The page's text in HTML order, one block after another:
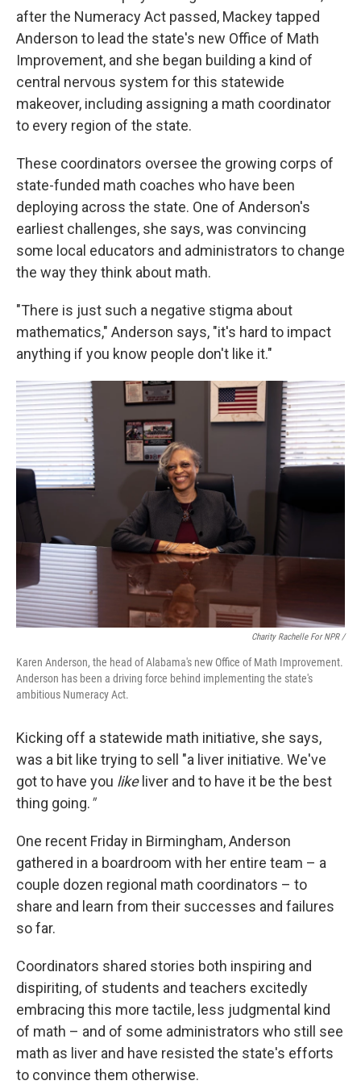
after the Numeracy Act passed, Mackey tapped
Anderson to lead the state's new Office of Math
Improvement, and she began building a kind of
central nervous system for this statewide
makeover, including assigning a math coordinator
to every region of the state.
These coordinators oversee the growing corps of
state-funded math coaches who have been
deploying across the state. One of Anderson's
earliest challenges, she says, was convincing
some local educators and administrators to change
the way they think about math.
"There is just such a negative stigma about
mathematics," Anderson says, "it's hard to impact
anything if you know people don't like it."
Charity Rachelle For NPR /
Karen Anderson, the head of Alabama's new Office of Math Improvement.
Anderson has been a driving force behind implementing the state's
ambitious Numeracy Act.
Kicking off a statewide math initiative, she says,
was a bit like trying to sell "a liver initiative. We've
got to have you likeliver and to have it be the best
thing going."
One recent Friday in Birmingham, Anderson
gathered in a boardroom with her entire team – a
couple dozen regional math coordinators – to
share and learn from their successes and failures
so far.
Coordinators shared stories both inspiring and
dispiriting, of students and teachers excitedly
embracing this more tactile, less judgmental kind
of math – and of some administrators who still see
math as liver and have resisted the state's efforts
to convince them otherwise.